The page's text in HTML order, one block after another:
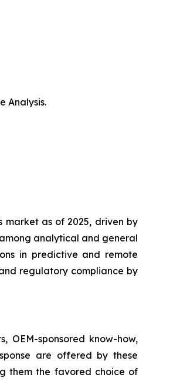
Analysis.
as of 2025, driven by
analytical and general
in predictive and remote
regulatory compliance by
sponsored know-how,
are offered by these
them the favored choice of